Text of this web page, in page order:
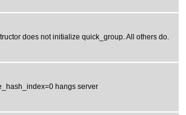
does not initialize quick_group. All others do.
hangs server